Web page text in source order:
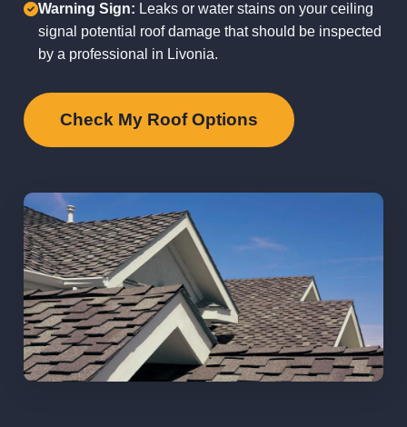
Warning Sign: Leaks or water stains on your ceiling
signal potential roof damage that should be inspected
by a professional in Livonia.
Check My Roof Options